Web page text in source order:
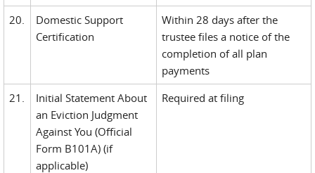
20.
Domestic Support
Certification
Within 28 days after the
trustee files a notice of the
completion of all plan
payments
21.
Initial Statement About
an Eviction Judgment
Against You (Official
Form B101A) (if
applicable)
Required at filing